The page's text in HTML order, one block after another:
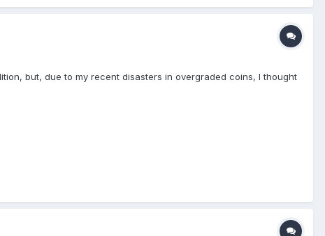
but, due to my recent disasters in overgraded coins, I thought